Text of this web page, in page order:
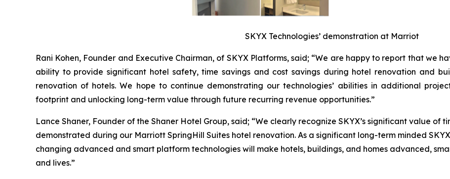
SKYX Technologies’ demonstration at Marriot
Rani Kohen, Founder and Executive Chairman, of SKYX Platforms, said; “We are happy to report that we
ability to provide significant hotel safety, time savings and cost savings during hotel renovation and
renovation of hotels. We hope to continue demonstrating our technologies’ abilities in additional
footprint and unlocking long-term value through future recurring revenue opportunities.”
Lance Shaner, Founder of the Shaner Hotel Group, said; “We clearly recognize SKYX’s significant value of
demonstrated during our Marriott SpringHill Suites hotel renovation. As a significant long-term minded
changing advanced and smart platform technologies will make hotels, buildings, and homes advanced,
and lives.”